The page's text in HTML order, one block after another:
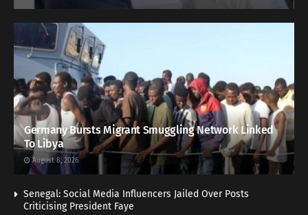
Germany Bursts Migrant Smuggling Network Linked
To Libya
August 8, 2026
Senegal: Social Media Influencers Jailed Over Posts
Criticising President Faye